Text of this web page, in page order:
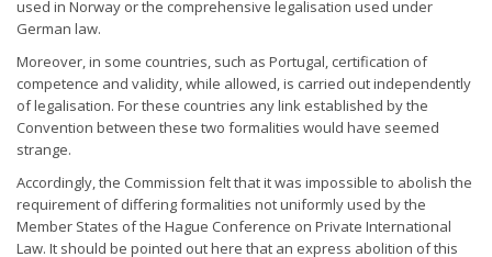
used in Norway or the comprehensive legalisation used under
German law.
Moreover, in some countries, such as Portugal, certification of
competence and validity, while allowed, is carried out independently
of legalisation. For these countries any link established by the
Convention between these two formalities would have seemed
strange.
Accordingly, the Commission felt that it was impossible to abolish the
requirement of differing formalities not uniformly used by the
Member States of the Hague Conference on Private International
Law. It should be pointed out here that an express abolition of this